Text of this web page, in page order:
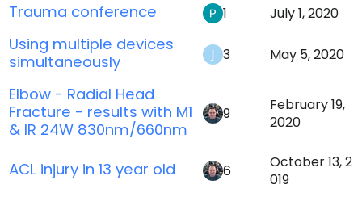
Trauma conference 1 July 1, 2020
Using multiple devices
simultaneously
3 May 5, 2020
Elbow - Radial Head
Fracture - results with M1
& IR 24W 830nm/660nm
9
February 19,
2020
ACL injury in 13 year old 6
October 13, 2
019